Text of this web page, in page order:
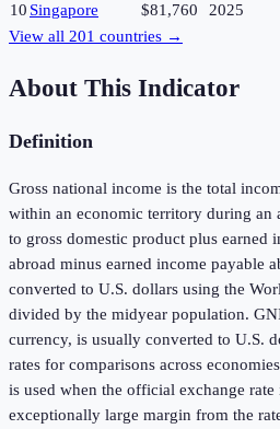
10 Singapore $81,760
2025
View all 201 countries →
About This Indicator
Definition
Gross national income is the total
within an economic territory during an
to gross domestic product plus earned
abroad minus earned income payable
converted to U.S. dollars using the
divided by the midyear population.
currency, is usually converted to U.S.
rates for comparisons across
is used when the official exchange
exceptionally large margin from the